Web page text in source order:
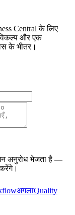
Central के लिए
और एक
के भीतर।
अनुरोध भेजता है —
अगलाQuality